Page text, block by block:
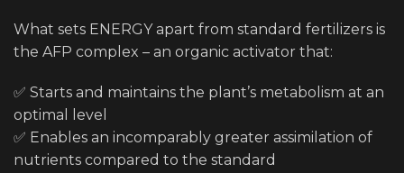
What sets ENERGY apart from standard fertilizers is
the AFP complex – an organic activator that:
✅ Starts and maintains the plant’s metabolism at an
optimal level
✅ Enables an incomparably greater assimilation of
nutrients compared to the standard